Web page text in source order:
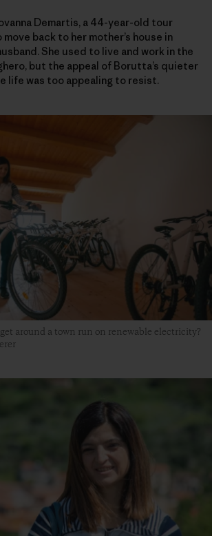
Demartis, a 44-year-old tour
back to her mother’s house in
She used to live and work in the
but the appeal of Borutta’s quieter
life was too appealing to resist.
around a town run on renewable electricity?